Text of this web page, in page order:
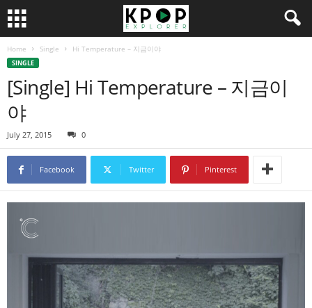
Home Single Hi Temperature – 지금이야
SINGLE
[Single] Hi Temperature – 지금이
야
July 27, 2015 0
Facebook Twitter Pinterest